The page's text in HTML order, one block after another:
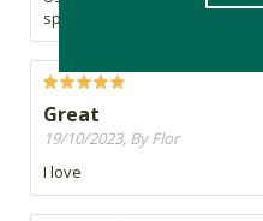
spoonful
Great
19/10/2023, By Flor
I love